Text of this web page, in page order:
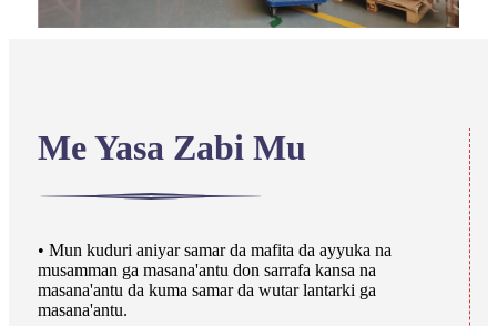
Me Yasa Zabi Mu
• Mun kuduri aniyar samar da mafita da ayyuka na
musamman ga masana'antu don sarrafa kansa na
masana'antu da kuma samar da wutar lantarki ga
masana'antu.